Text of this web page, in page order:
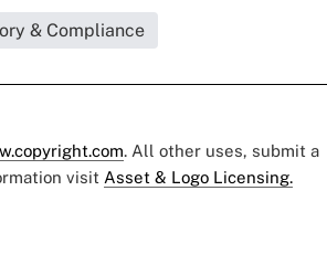
& Compliance
. All other uses, submit a
visit Asset & Logo Licensing.